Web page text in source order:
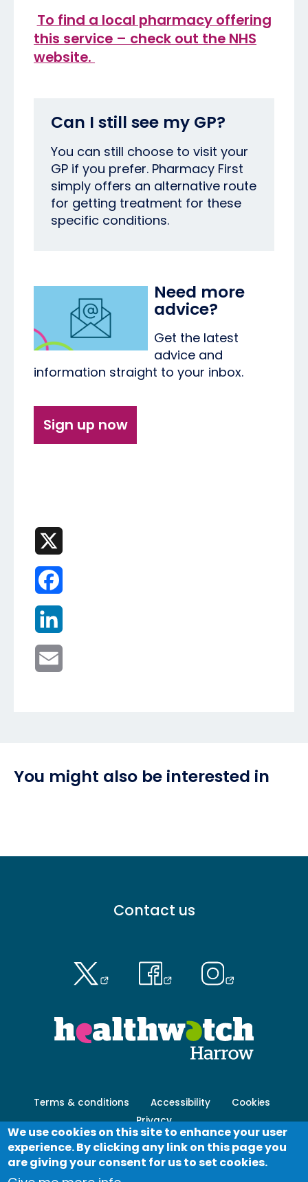
To find a local pharmacy offering
this service – check out the NHS
website.
Can I still see my GP?
You can still choose to visit your
GP if you prefer. Pharmacy First
simply offers an alternative route
for getting treatment for these
specific conditions.
Need more
advice?
Get the latest
advice and
information straight to your inbox.
Sign up now
X
Facebook
LinkedIn
Email
You might also be interested in
Contact us
Footer
-
Secondary
Terms & conditions Accessibility
Cookies
Privacy
Log in
We use cookies on this site to enhance your user
experience. By clicking any link on this page you
are giving your consent for us to set cookies.